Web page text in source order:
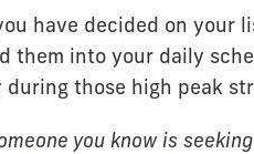
have decided on your
them into your daily
during those high peak
you know is